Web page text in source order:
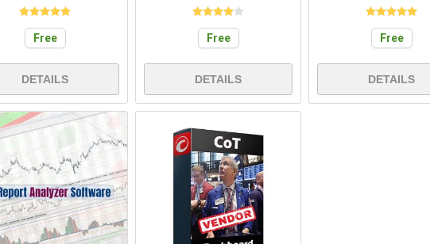
Free
DETAILS
Free
DETAILS
Free
DETAILS